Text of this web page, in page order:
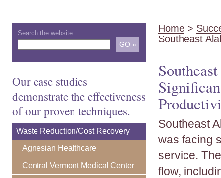
Search the website
Our case studies
demonstrate the effectiveness
of our proven techniques.
Waste Reduction/Cost Recovery
Agnesian Healthcare
Central Vermont Medical Center
Home >
Southeast
Southeast
was facing
service.
flow,